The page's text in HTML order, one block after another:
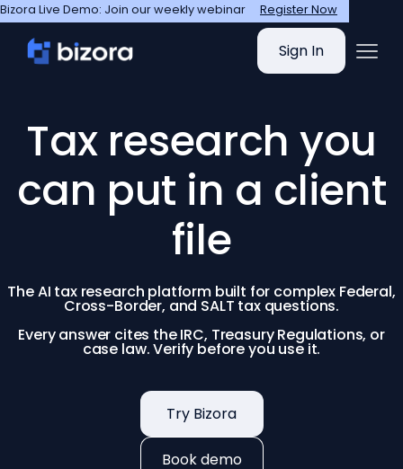
Bizora Live Demo: Join our weekly webinar Register Now
Sign In
Tax research you
can put in a client
file
The AI tax research platform built for complex Federal,
Cross-Border, and SALT tax questions.
Every answer cites the IRC, Treasury Regulations, or
case law. Verify before you use it.
Try Bizora
Book demo